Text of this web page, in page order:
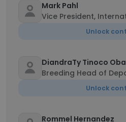
Mark Pahl
Vice President,
Unlock
DiandraTy Tinoco
Breeding Head of
Unlock
Rommel Hernandez